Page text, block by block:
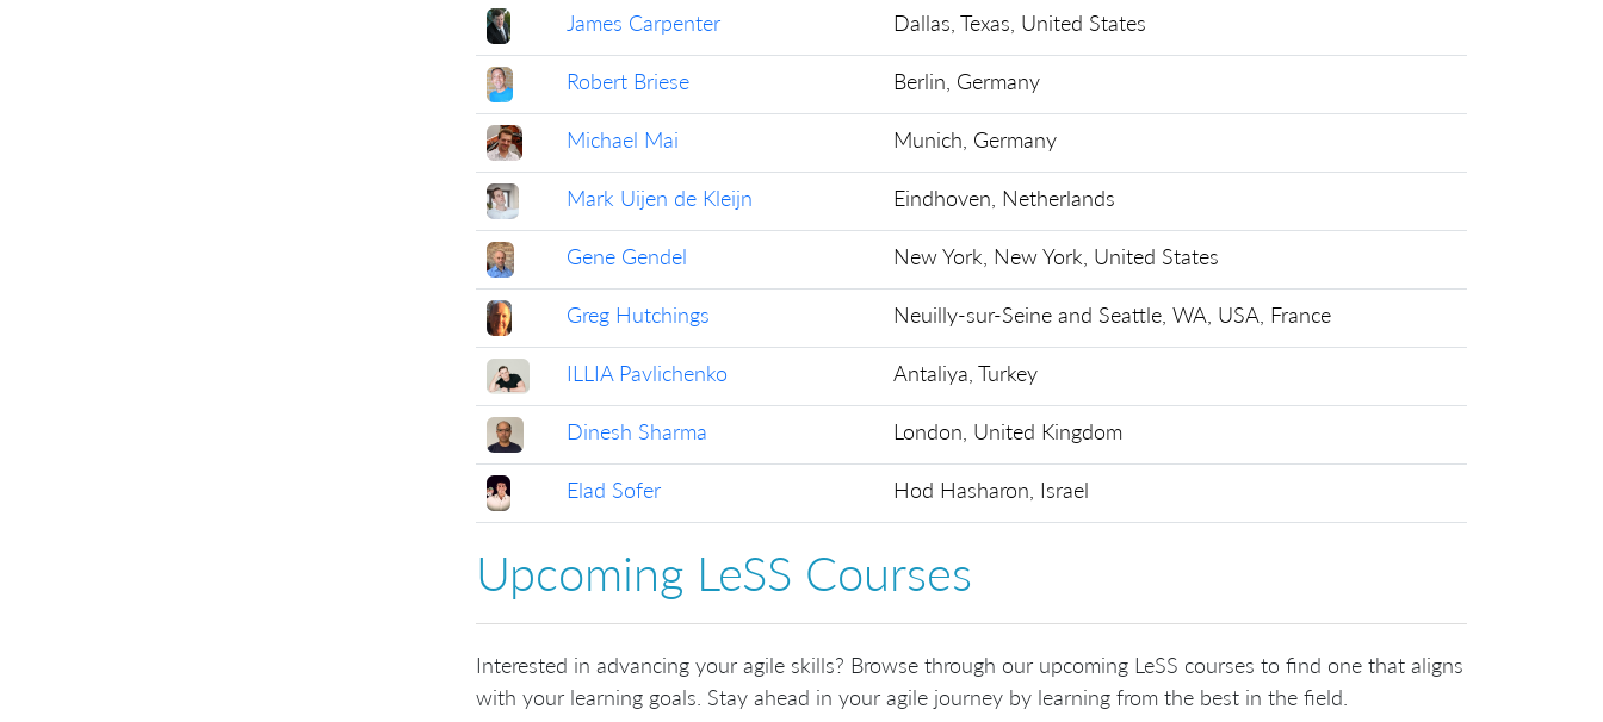
James Carpenter Dallas, Texas, United States
Robert Briese Berlin, Germany
Michael Mai Munich, Germany
Mark Uijen de Kleijn Eindhoven, Netherlands
Gene Gendel New York, New York, United States
Greg Hutchings Neuilly-sur-Seine and Seattle, WA, USA, France
ILLIA Pavlichenko Antaliya, Turkey
Dinesh Sharma London, United Kingdom
Elad Sofer Hod Hasharon, Israel
Upcoming LeSS Courses
Interested in advancing your agile skills? Browse through our upcoming LeSS courses to find one that aligns
with your learning goals. Stay ahead in your agile journey by learning from the best in the field.